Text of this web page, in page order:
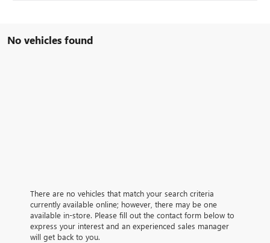
No vehicles found
There are no vehicles that match your search criteria
currently available online; however, there may be one
available in-store. Please fill out the contact form below to
express your interest and an experienced sales manager
will get back to you.